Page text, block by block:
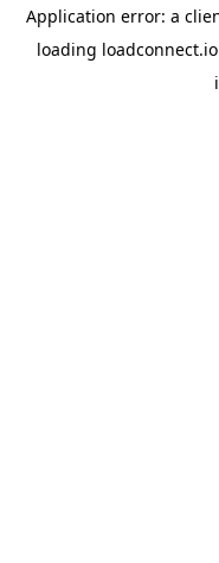
Application error: a
loading loadconnect.io